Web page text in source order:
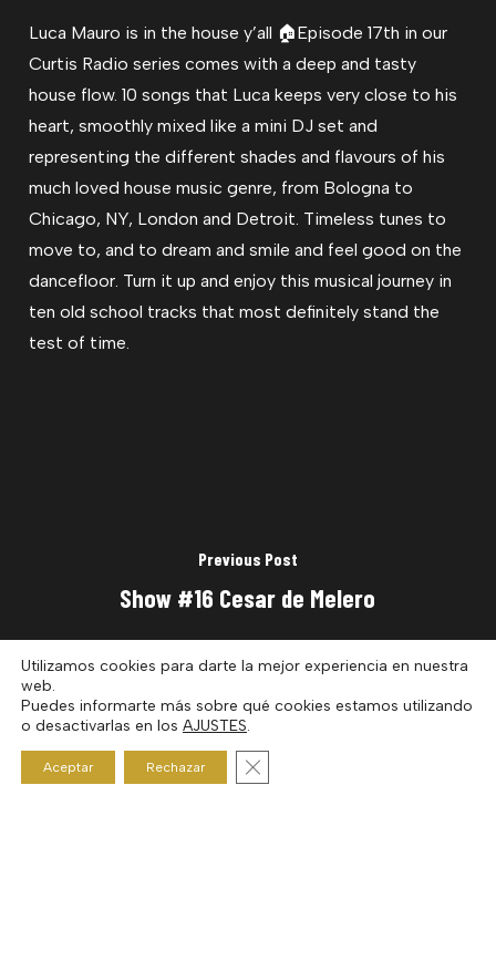
Luca Mauro is in the house y’all 🏠Episode 17th in our
Curtis Radio series comes with a deep and tasty
house flow. 10 songs that Luca keeps very close to his
heart, smoothly mixed like a mini DJ set and
representing the different shades and flavours of his
much loved house music genre, from Bologna to
Chicago, NY, London and Detroit. Timeless tunes to
move to, and to dream and smile and feel good on the
dancefloor. Turn it up and enjoy this musical journey in
ten old school tracks that most definitely stand the
test of time.
Previous Post
Show #16 Cesar de Melero
Utilizamos cookies para darte la mejor experiencia en nuestra
web.
Puedes informarte más sobre qué cookies estamos utilizando
o desactivarlas en los AJUSTES.
Aceptar Rechazar Cerrar el banner de cookies